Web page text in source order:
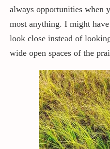
always opportunities when
most anything. I might
look close instead of
wide open spaces of the